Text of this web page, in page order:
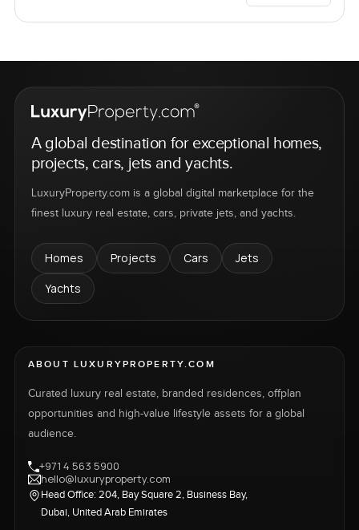
A global destination for exceptional homes,
projects, cars, jets and yachts.
LuxuryProperty.com is a global digital marketplace for the
finest luxury real estate, cars, private jets, and yachts.
Homes Projects Cars
Jets
Yachts
ABOUT LUXURYPROPERTY.COM
Curated luxury real estate, branded residences, offplan
opportunities and high-value lifestyle assets for a global
audience.
+971 4 563 5900
hello@luxuryproperty.com
Head Office: 204, Bay Square 2, Business Bay,
Dubai, United Arab Emirates